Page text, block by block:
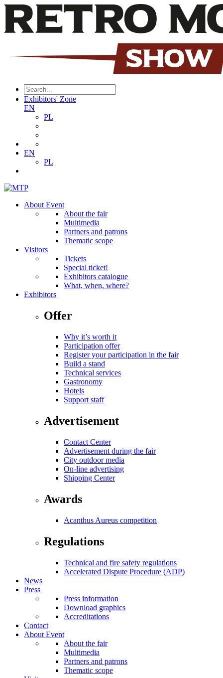
Exhibitors' Zone
EN
PL
EN
PL
About Event
About the fair
Multimedia
Partners and patrons
Thematic scope
Visitors
Tickets
Special ticket!
Exhibitors catalogue
What, when, where?
Exhibitors
Offer
Why it’s worth it
Participation offer
Register your participation in the fair
Build a stand
Technical services
Gastronomy
Hotels
Support staff
Advertisement
Contact Center
Advertisement during the fair
City outdoor media
On-line advertising
Shipping Center
Awards
Acanthus Aureus competition
Regulations
Technical and fire safety regulations
Accelerated Dispute Procedure (ADP)
News
Press
Press information
Download graphics
Accreditations
Contact
About Event
About the fair
Multimedia
Partners and patrons
Thematic scope